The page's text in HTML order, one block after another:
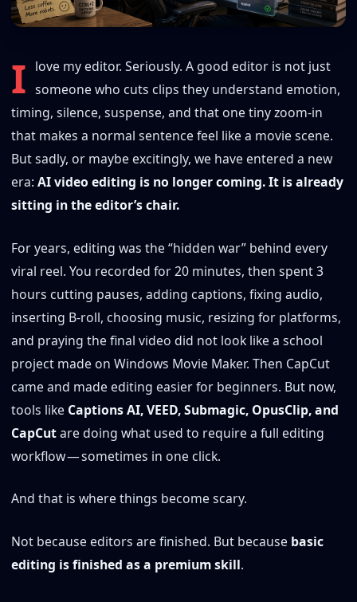
I love my editor. Seriously. A good editor is not just
someone who cuts clips they understand emotion,
timing, silence, suspense, and that one tiny zoom-in
that makes a normal sentence feel like a movie scene.
But sadly, or maybe excitingly, we have entered a new
era: AI video editing is no longer coming. It is already
sitting in the editor’s chair.
For years, editing was the “hidden war” behind every
viral reel. You recorded for 20 minutes, then spent 3
hours cutting pauses, adding captions, fixing audio,
inserting B-roll, choosing music, resizing for platforms,
and praying the final video did not look like a school
project made on Windows Movie Maker. Then CapCut
came and made editing easier for beginners. But now,
tools like Captions AI, VEED, Submagic, OpusClip, and
CapCutare doing what used to require a full editing
workflow — sometimes in one click.
And that is where things become scary.
Not because editors are finished. But because basic
editing is finished as a premium skill.